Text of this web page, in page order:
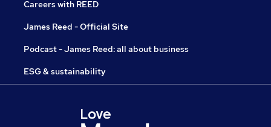
Careers with REED
James Reed - Official Site
Podcast - James Reed: all about business
ESG & sustainability